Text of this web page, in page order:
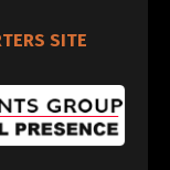
SITE